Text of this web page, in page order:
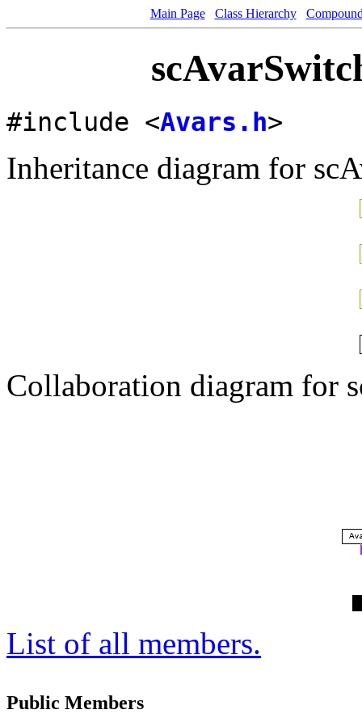
Main Page Class Hierarchy
#include <Avars.h>
Inheritance diagram for
Collaboration diagram for
List of all members.
Public Members